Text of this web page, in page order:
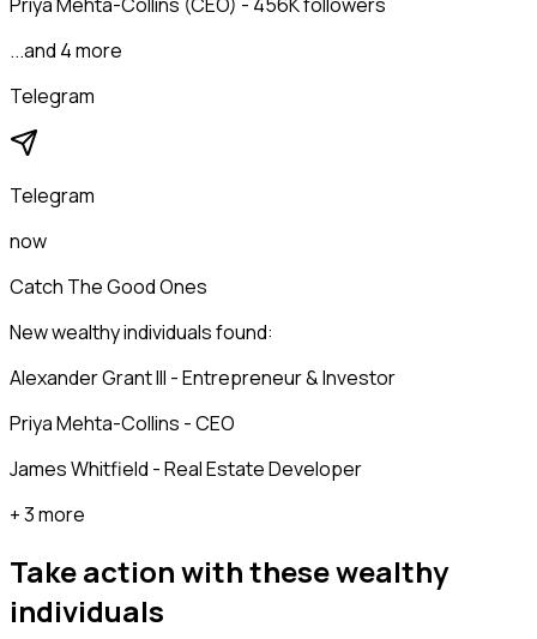
...and 4 more
Telegram
Telegram
now
Catch The Good Ones
New wealthy individuals found:
Alexander Grant III - Entrepreneur & Investor
Priya Mehta-Collins - CEO
James Whitfield - Real Estate Developer
+ 3 more
Take action with thesewealthy
individuals